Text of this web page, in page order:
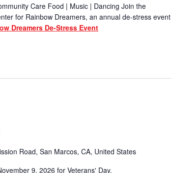
Care Food | Music | Dancing Join the
for Rainbow Dreamers, an annual de-stress event
Dreamers De-Stress Event
Road, San Marcos, CA, United States
9, 2026 for Veterans' Day.